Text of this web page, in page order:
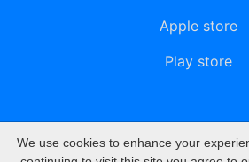
Apple store
Play store
© 2015 - 2022 oiradio, Inc.
We use cookies to enhance your